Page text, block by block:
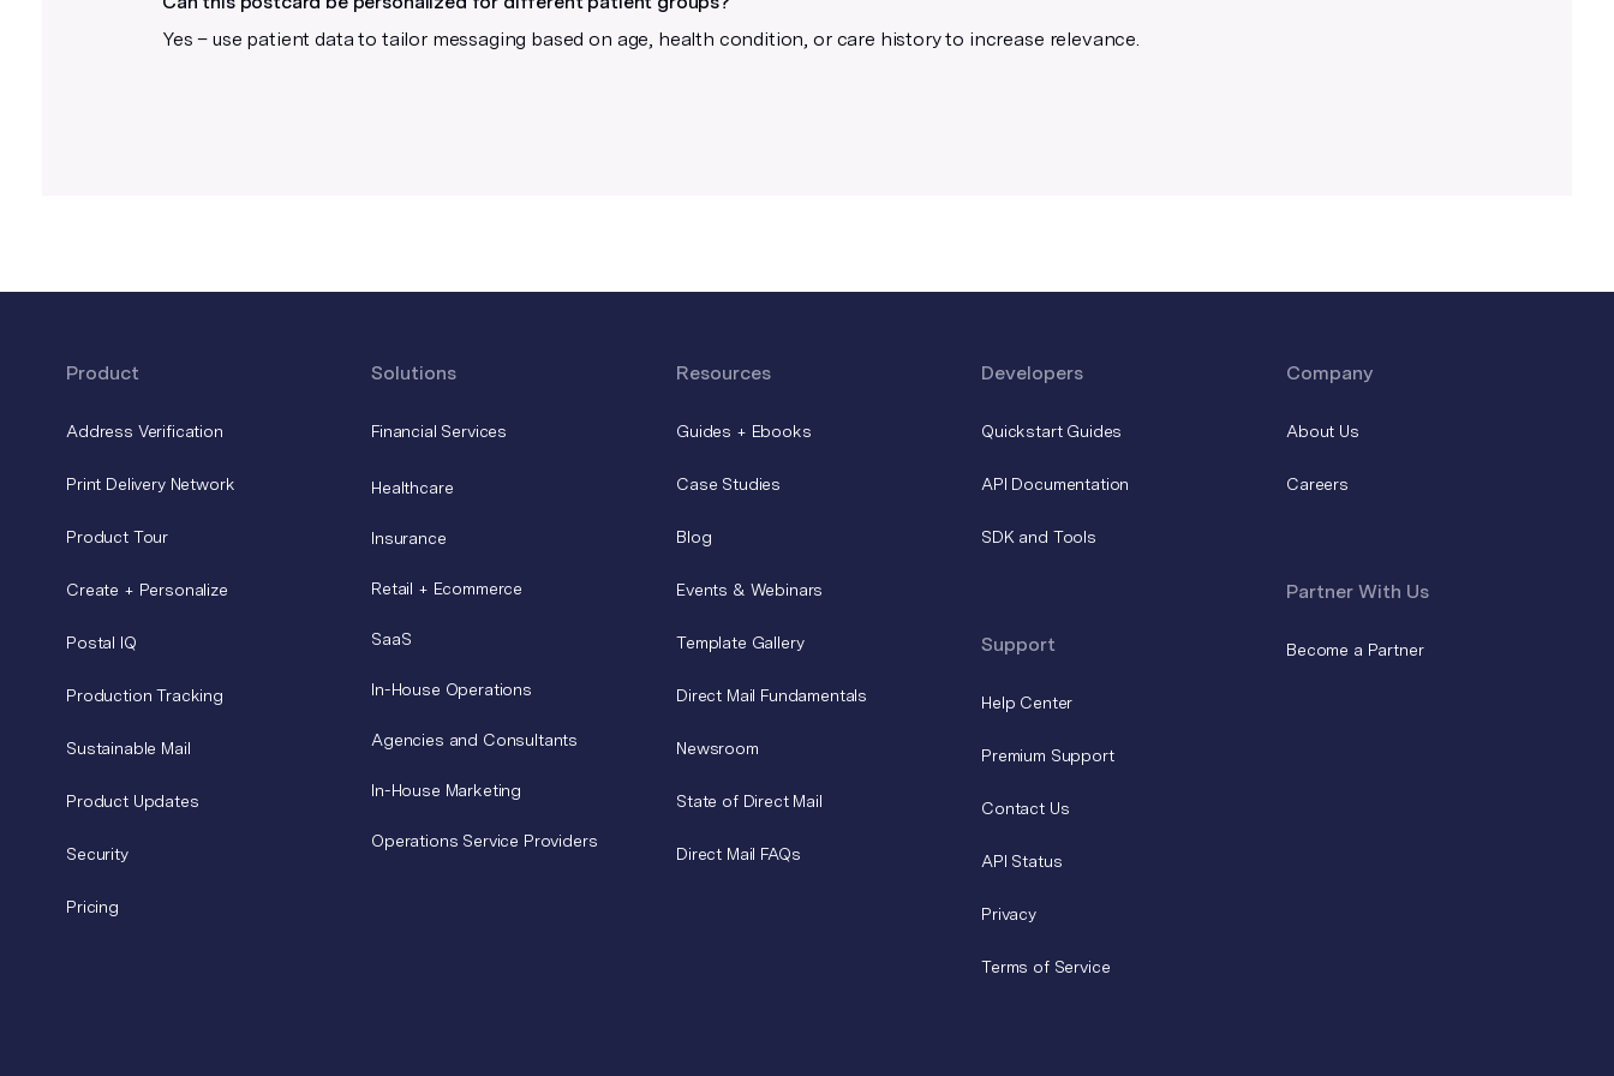
these after you upload your file.
Yes – use patient data to tailor messaging based on age, health condition, or care history to increase relevance.
Product
Address Verification
Print Delivery Network
Product Tour
Create + Personalize
Postal IQ
Production Tracking
Sustainable Mail
Product Updates
Security
Pricing
Solutions
Financial Services
Healthcare
Insurance
Retail + Ecommerce
SaaS
In-House Operations
Agencies and Consultants
In-House Marketing
Operations Service Providers
Resources
Guides + Ebooks
Case Studies
Blog
Events & Webinars
Template Gallery
Direct Mail Fundamentals
Newsroom
State of Direct Mail
Direct Mail FAQs
Developers
Quickstart Guides
API Documentation
SDK and Tools
Support
Help Center
Premium Support
Contact Us
API Status
Privacy
Terms of Service
Company
About Us
Careers
Partner With Us
Become a Partner